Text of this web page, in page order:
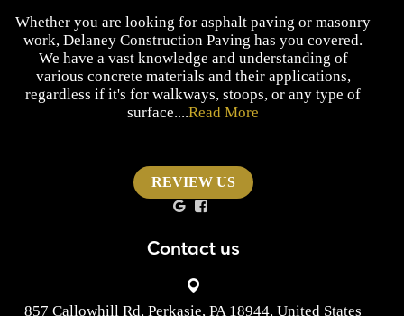
Whether you are looking for asphalt paving or masonry
work, Delaney Construction Paving has you covered.
We have a vast knowledge and understanding of
various concrete materials and their applications,
regardless if it's for walkways, stoops, or any type of
surface....Read More
REVIEW US
Contact us
857 Callowhill Rd, Perkasie, PA 18944, United States